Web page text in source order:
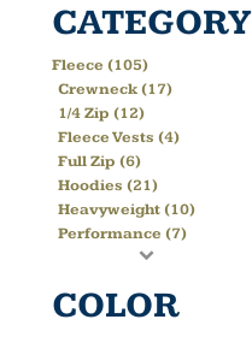
CATEGORY
Fleece (105)
Crewneck (17)
1/4 Zip (12)
Fleece Vests (4)
Full Zip (6)
Hoodies (21)
Heavyweight (10)
Performance (7)
COLOR